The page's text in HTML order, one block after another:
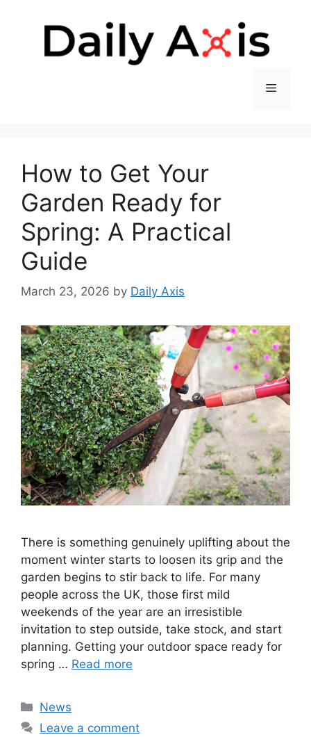
Menu
How to Get Your
Garden Ready for
Spring: A Practical
Guide
March 23, 2026 by Daily Axis
There is something genuinely uplifting about the
moment winter starts to loosen its grip and the
garden begins to stir back to life. For many
people across the UK, those first mild
weekends of the year are an irresistible
invitation to step outside, take stock, and start
planning. Getting your outdoor space ready for
spring … Read more
Categories
News
Leave a comment